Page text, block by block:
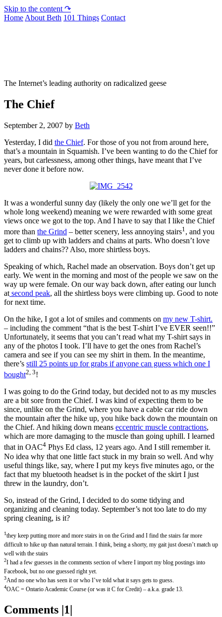
Skip to the content ↷
Home About Beth 101 Things Contact
The Internet’s leading authority on radicalized geese
The Chief
September 2, 2007 by Beth
Yesterday, I did the Chief. For those of you not from around here,
that’s a mountain in Squamish. I’ve been wanting to do the Chief for
years, but carlessness, among other things, have meant that I’ve
never done it before now.
It was a wonderful sunny day (likely the only one we’ll get for the
whole long weekend) meaning we were rewarded with some great
views once we got to the top. And I have to say that I like the Chief
more than the Grind – better scenery, less annoying stairs1 , and you
get to climb up with ladders and chains at parts. Who doesn’t love
ladders and chains?? Also, more shirtless boys.
Speaking of which, Rachel made an observation. Boys don’t get up
early. We went in the morning and most of the people we saw on the
way up were female. On our way back down, after eating our lunch
at second peak, all the shirtless boys were climbing up. Good to note
for next time.
On the hike, I got a lot of smiles and comments on my new T-shirt.
– including the comment “that is the best T-shirt I’ve EVER seen!!”
Unfortunately, it seems that you can’t read what my T-shirt says in
any of the photos I took. I’ll have to get the ones from Rachel’s
camera and see if you can see my shirt in them. In the meantime,
there’s still 25 points up for grabs if anyone can guess which one I
bought2, 3!
I was going to do the Grind today, but decided not to as my muscles
are a bit sore from the Chief. I was kind of expecting them to be
since, unlike on the Grind, where you have a cable car ride down
the mountain after the hike up, you hike back down the mountain on
the Chief. And hiking down means eccentric muscle contractions,
which are more damaging to the muscle than going uphill. I learned
that in OAC4 Phys Ed class, 12 years ago. And I still remember it.
No idea why that one little fact stuck in my brain so well. And why
useful things like, say, where I put my keys five minutes ago, or the
fact that my bluetooth headset is in the pocket of the skirt I just
threw in the laundry, don’t.
So, instead of the Grind, I decided to do some tidying and
organizing and cleaning today. September’s not too late to do my
spring cleaning, is it?
1they keep putting more and more stairs in on the Grind and I find the stairs far more
difficult to hike up than natural terrain. I think, being a shorty, my gait just doesn’t match up
well with the stairs
2I had a few guesses in the comments section of where I import my blog postings into
Facebook, but no one guessed right yet.
3And no one who has seen it or who I’ve told what it says gets to guess.
4OAC = Ontario Academic Course (or was it C for Credit) – a.k.a. grade 13.
Comments |1|